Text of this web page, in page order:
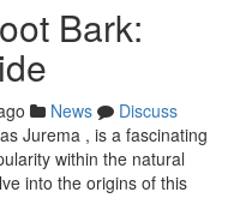
Bark:
News
Discuss
Jurema , is a fascinating
within the natural
into the origins of this